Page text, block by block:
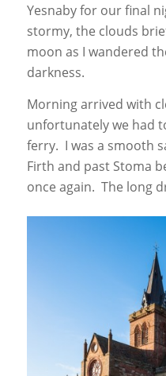
Yesnaby for our final
stormy, the clouds
moon as I wandered
darkness.
Morning arrived with
unfortunately we had
ferry. I was a smooth
Firth and past Stoma
once again. The long